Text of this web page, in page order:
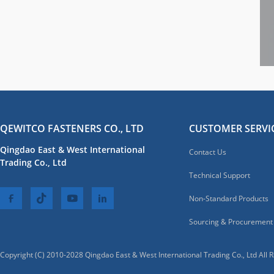
QEWITCO FASTENERS CO., LTD
Qingdao East & West International
Trading Co., Ltd
CUSTOMER
Contact Us
Technical Support
Non-Standard Products
Sourcing & Procurement
Copyright (C) 2010-2028 Qingdao East & West International Trading Co., Ltd All